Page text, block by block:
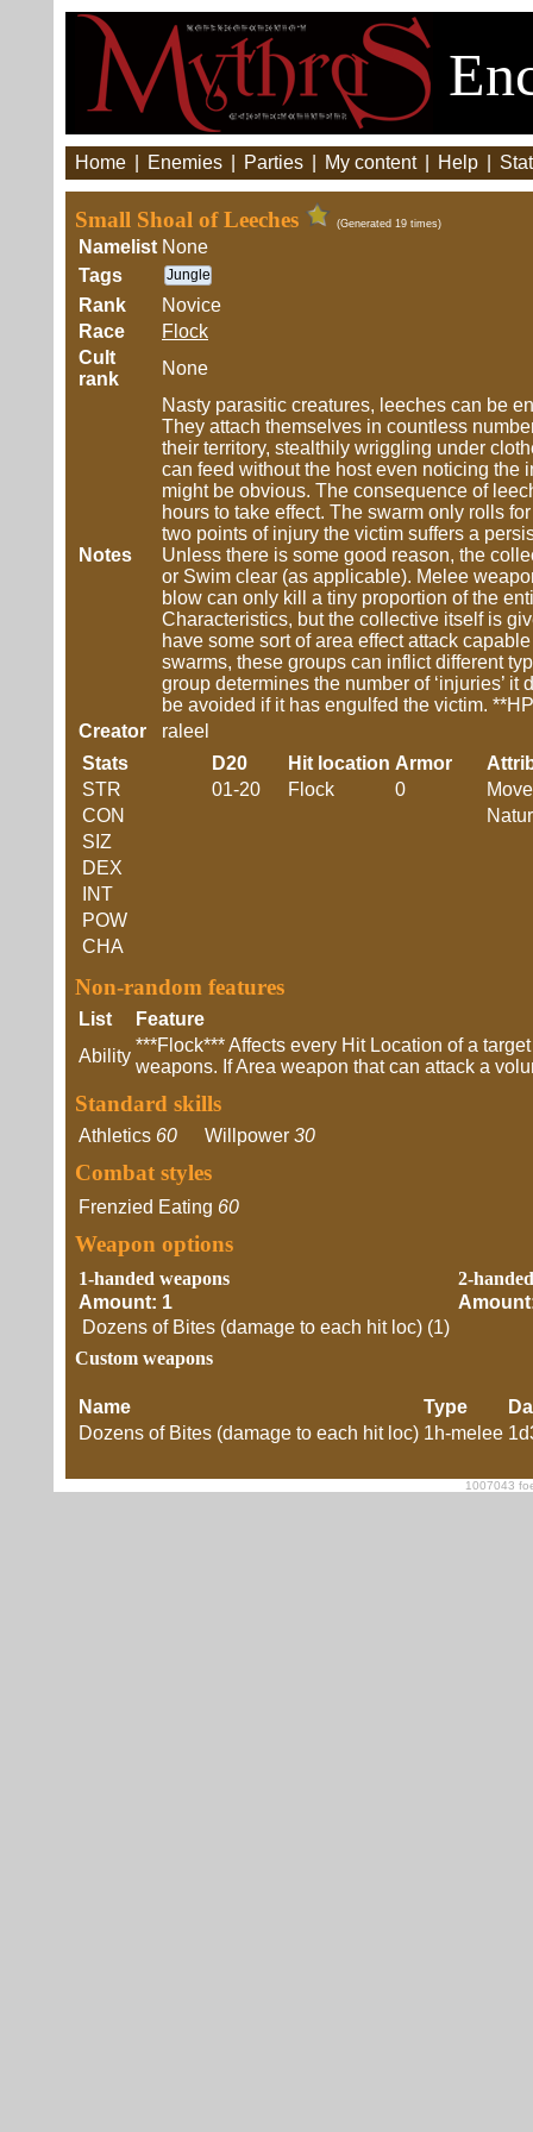
Home Enemies Parties My content Help
Small Shoal of Leeches (Generated 19 times)
Namelist None
Tags
Jungle
Rank
Novice
Race
Flock
Cult
rank
None
Notes
Nasty parasitic creatures, leeches can be
They attach themselves in countless
their territory, stealthily wriggling under
can feed without the host even noticing the
might be obvious. The consequence of
hours to take effect. The swarm only rolls
two points of injury the victim suffers a
Unless there is some good reason, the
or Swim clear (as applicable). Melee
blow can only kill a tiny proportion of the
Characteristics, but the collective itself is
have some sort of area effect attack
swarms, these groups can inflict different
group determines the number of ‘injuries’
be avoided if it has engulfed the victim.
Creator
raleel
Stats
STR
CON
SIZ
DEX
INT
POW
CHA
D20 Hit location Armor
01-20
Flock 0
Non-random features
List
Feature
Ability
***Flock*** Affects every Hit Location of a
weapons. If Area weapon that can attack a
Standard skills
Athletics 60 Willpower 30
Combat styles
Frenzied Eating 60
Weapon options
1-handed weapons
Amount: 1
Dozens of Bites (damage to each hit loc) (1)
2-
Custom weapons
Name Type
Dozens of Bites (damage to each hit loc) 1h-melee
1007043